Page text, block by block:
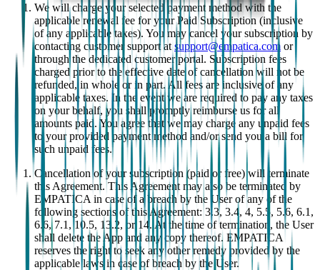
We will charge your selected payment method with the
applicable renewal fee for your Paid Subscription (inclusive
of any applicable taxes). You may cancel your subscription by
contacting customer support at support@empatica.com or
through the dedicated customer portal. Subscription fees
charged prior to the effective date of cancellation will not be
refunded, in whole or in part. All fees are inclusive of any
applicable taxes. In the event we are required to pay any taxes
on your behalf, you shall promptly reimburse us for all
amounts paid. You agree that we may charge any unpaid fees
to your provided payment method and/or send you a bill for
such unpaid fees.
Cancellation of your subscription (paid or free) will terminate
this Agreement. This Agreement may also be terminated by
EMPATICA in case of a breach by the User of any of the
following sections of this Agreement: 3.3, 3.4, 4, 5.5, 5.6, 6.1,
6.6, 7.1, 10.5, 13.2, or 14. At the time of termination, the User
shall delete the App and any copy thereof. EMPATICA
reserves the right to seek any other remedy provided by the
applicable laws in case of breach by the User.